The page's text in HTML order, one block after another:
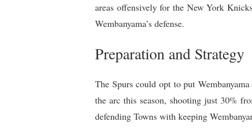
areas offensively for the New York
Wembanyama’s defense.
Preparation and Strategy
The Spurs could opt to put
the arc this season, shooting just 30%
defending Towns with keeping